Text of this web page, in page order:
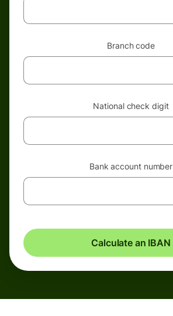
Branch code
National check digit
Bank account number
Calculate an IBAN